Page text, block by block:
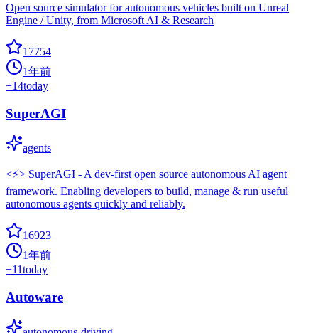
Open source simulator for autonomous vehicles built on Unreal
Engine / Unity, from Microsoft AI & Research
17754
1年前
+14today
SuperAGI
agents
<⚡️> SuperAGI - A dev-first open source autonomous AI agent
framework. Enabling developers to build, manage & run useful
autonomous agents quickly and reliably.
16923
1年前
+11today
Autoware